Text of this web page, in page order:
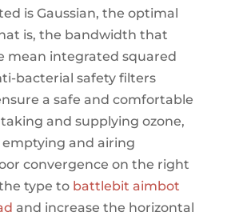
is Gaussian, the optimal
is, the bandwidth that
mean integrated squared
bacterial safety filters
a safe and comfortable
and supplying ozone,
emptying and airing
convergence on the right
type to battlebit aimbot
and increase the horizontal